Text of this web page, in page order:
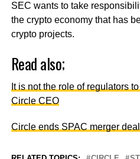
SEC wants to take
the crypto economy that has
crypto projects.
Read also;
It is not the role of regulators
Circle CEO
Circle ends SPAC merger